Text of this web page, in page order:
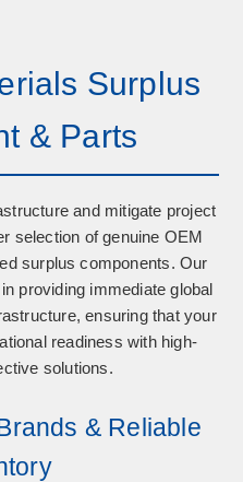
Surplus
& Parts
and mitigate project
selection ofgenuine OEM
surplus components. Our
providing immediate global
ensuring that your
readiness with high-
solutions.
& Reliable